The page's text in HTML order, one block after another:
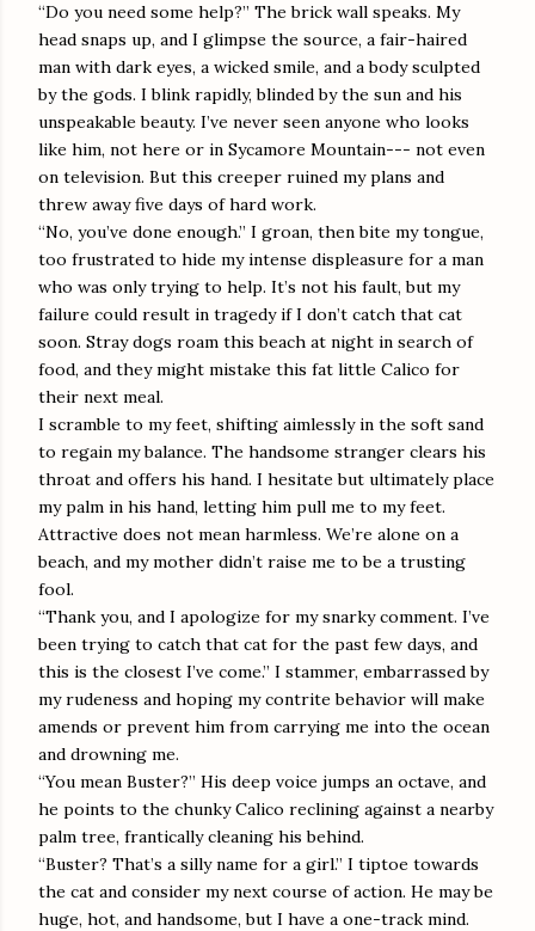
“Do you need some help?” The brick wall speaks. My
head snaps up, and I glimpse the source, a fair-haired
man with dark eyes, a wicked smile, and a body sculpted
by the gods. I blink rapidly, blinded by the sun and his
unspeakable beauty. I’ve never seen anyone who looks
like him, not here or in Sycamore Mountain--- not even
on television. But this creeper ruined my plans and
threw away five days of hard work.
“No, you’ve done enough.” I groan, then bite my tongue,
too frustrated to hide my intense displeasure for a man
who was only trying to help. It’s not his fault, but my
failure could result in tragedy if I don’t catch that cat
soon. Stray dogs roam this beach at night in search of
food, and they might mistake this fat little Calico for
their next meal.
I scramble to my feet, shifting aimlessly in the soft sand
to regain my balance. The handsome stranger clears his
throat and offers his hand. I hesitate but ultimately place
my palm in his hand, letting him pull me to my feet.
Attractive does not mean harmless. We’re alone on a
beach, and my mother didn’t raise me to be a trusting
fool.
“Thank you, and I apologize for my snarky comment. I’ve
been trying to catch that cat for the past few days, and
this is the closest I’ve come.” I stammer, embarrassed by
my rudeness and hoping my contrite behavior will make
amends or prevent him from carrying me into the ocean
and drowning me.
“You mean Buster?” His deep voice jumps an octave, and
he points to the chunky Calico reclining against a nearby
palm tree, frantically cleaning his behind.
“Buster? That’s a silly name for a girl.” I tiptoe towards
the cat and consider my next course of action. He may be
huge, hot, and handsome, but I have a one-track mind.